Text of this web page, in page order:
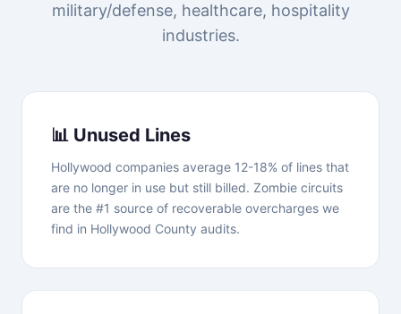
military/defense, healthcare, hospitality
industries.
📊 Unused Lines
Hollywood companies average 12-18% of lines that
are no longer in use but still billed. Zombie circuits
are the #1 source of recoverable overcharges we
find in Hollywood County audits.